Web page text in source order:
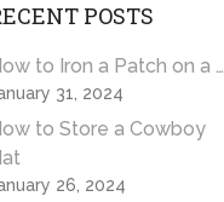
POSTS
to Iron a Patch on a …
31, 2024
to Store a Cowboy
26, 2024